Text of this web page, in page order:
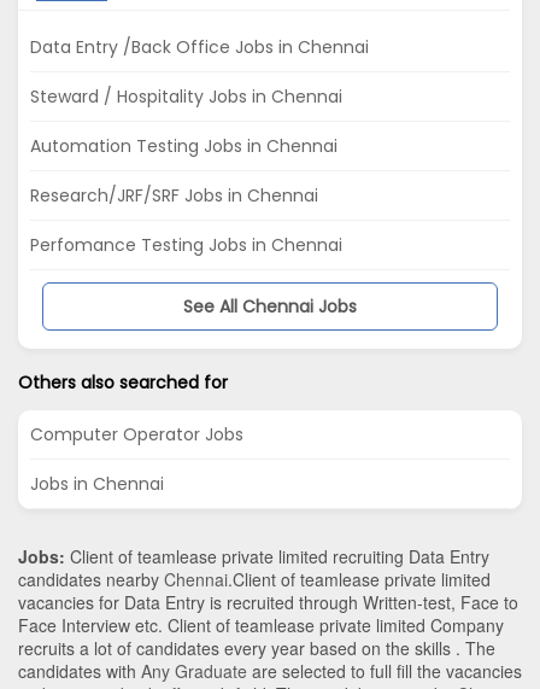
Data Entry /Back Office Jobs in Chennai
Steward / Hospitality Jobs in Chennai
Automation Testing Jobs in Chennai
Research/JRF/SRF Jobs in Chennai
Perfomance Testing Jobs in Chennai
See All Chennai Jobs
Others also searched for
Computer Operator Jobs
Jobs in Chennai
Jobs: Client of teamlease private limited recruiting Data Entry
candidates nearby Chennai.Client of teamlease private limited
vacancies for Data Entry is recruited through Written-test, Face to
Face Interview etc. Client of teamlease private limited Company
recruits a lot of candidates every year based on the skills . The
candidates with Any Graduate are selected to full fill the vacancies